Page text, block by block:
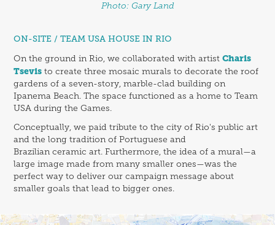
Photo: Gary Land
ON-SITE / TEAM USA HOUSE IN RIO
On the ground in Rio, we collaborated with artistCharis
Tsevis to create three mosaic murals to decorate the roof
gardens of a seven-story, marble-clad building on
Ipanema Beach. The space functioned as a home to Team
USA during the Games.
Conceptually, we paid tribute to the city of Rio's public art
and the long tradition of Portuguese and
Brazilian ceramic art. Furthermore, the idea of a mural—a
large image made from many smaller ones—was the
perfect way to deliver our campaign message about
smaller goals that lead to bigger ones.